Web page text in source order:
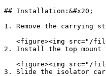
## Installation:&#x20;
1. Remove the carrying
2. Install the top mount
3. Slide the isolator